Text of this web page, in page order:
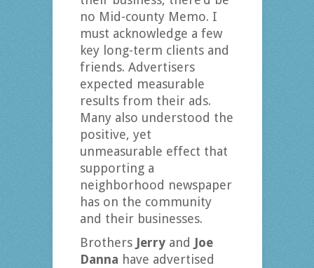
no Mid-county Memo. I
must acknowledge a few
key long-term clients and
friends. Advertisers
expected measurable
results from their ads.
Many also understood the
positive, yet
unmeasurable effect that
supporting a
neighborhood newspaper
has on the community
and their businesses.
Brothers Jerry and Joe
Danna have advertised